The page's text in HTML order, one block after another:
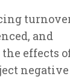
and
effects